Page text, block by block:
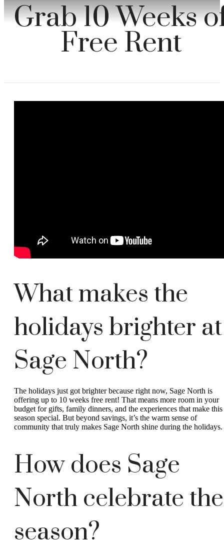
Grab 10 Weeks
Free Rent
What makes the
holidays brighter at
Sage North?
The holidays just got brighter because right now, Sage North is
offering up to 10 weeks free rent! That means more room in your
budget for gifts, family dinners, and the experiences that make this
season special. But beyond savings, it’s the warm sense of
community that truly makes Sage North shine during the holidays.
How does Sage
North celebrate the
season?